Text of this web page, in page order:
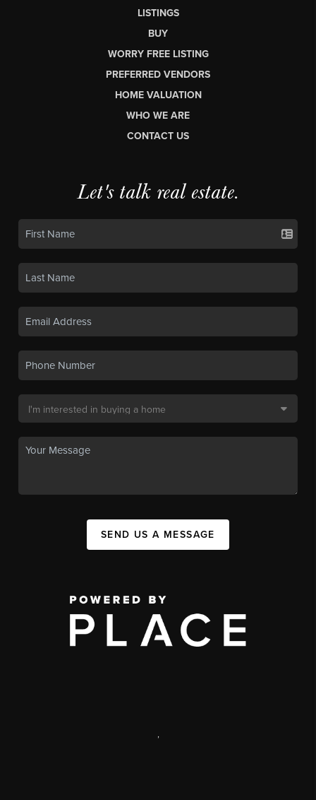
LISTINGS
BUY
WORRY FREE LISTING
PREFERRED VENDORS
HOME VALUATION
WHO WE ARE
CONTACT US
Let's talk real estate.
SEND US A MESSAGE
,